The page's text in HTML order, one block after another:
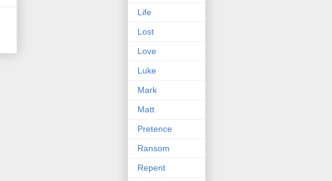
Life
Lost
Love
Luke
Mark
Matt
Pretence
Ransom
Repent